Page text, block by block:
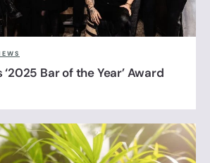
‘2025 Bar of the Year’ Award